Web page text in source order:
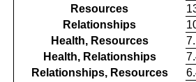
Resources
Relationships
Health, Resources
Health, Relationships
Relationships, Resources